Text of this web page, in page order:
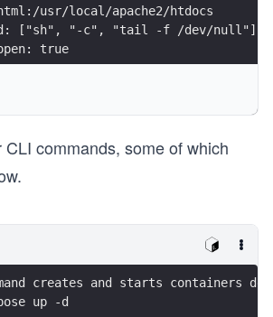
usr/local/apache2/htdocs
["sh", "-c", "tail -f /dev/null"]
true
commands, some of which
creates and starts containers
up -d